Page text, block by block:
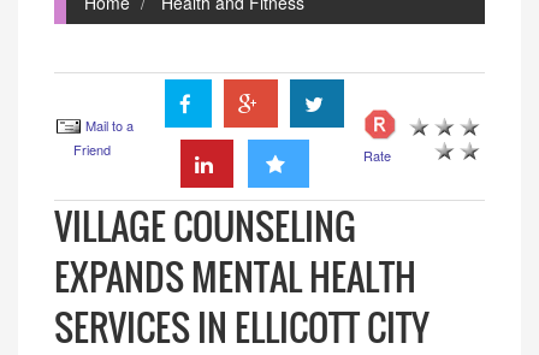
Mail to a
Friend
Rate
VILLAGE COUNSELING
EXPANDS MENTAL HEALTH
SERVICES IN ELLICOTT CITY